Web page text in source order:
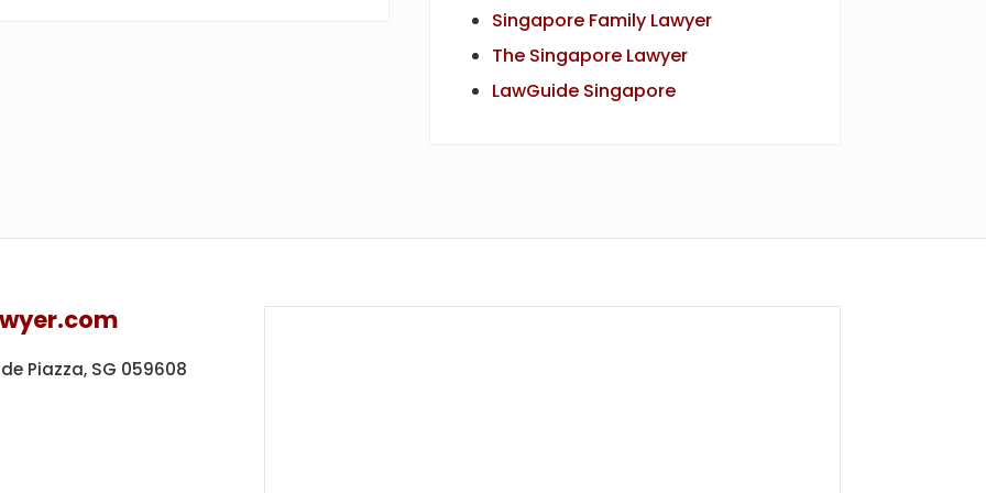
Singapore Family Lawyer
The Singapore Lawyer
LawGuide Singapore
Piazza, SG 059608